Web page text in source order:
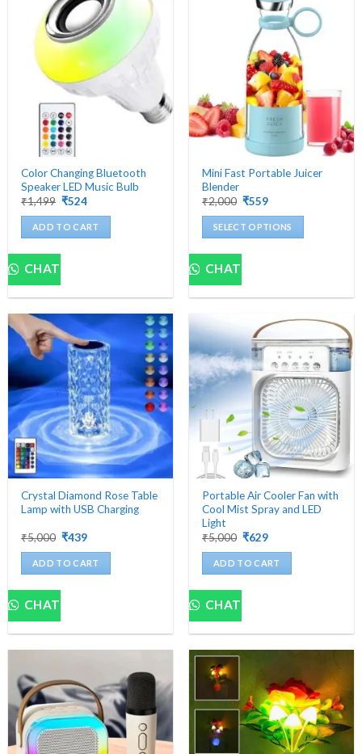
Color Changing Bluetooth
Speaker LED Music Bulb
₹1,499 Original
was:
₹1,499.
₹524Current
is:
₹524.
ADD TO CART
CHAT
Mini Fast Portable Juicer
Blender
₹2,000 Original
was:
₹2,000.
₹559Current
is:
₹559.
SELECT OPTIONS
product
multiple
The
options
may
be
chosen
on
product
page
CHAT
Crystal Diamond Rose Table
Lamp with USB Charging
₹5,000 Original
was:
₹5,000.
₹439Current
is:
₹439.
ADD TO CART
CHAT
Portable Air Cooler Fan with
Cool Mist Spray and LED
Light
₹5,000 Original
was:
₹5,000.
₹629Current
is:
₹629.
ADD TO CART
CHAT